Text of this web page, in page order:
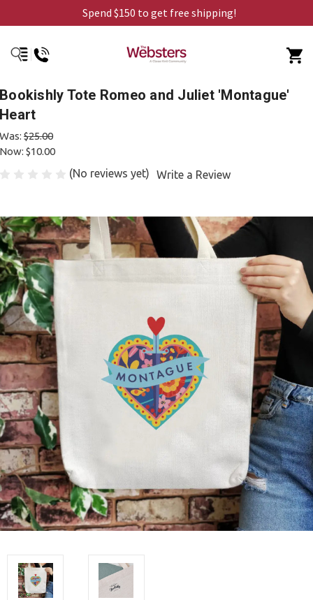
Spend $150 to get free shipping!
Bookishly Tote Romeo and Juliet 'Montague'
Heart
Was: $25.00
Now: $10.00
(No reviews yet) Write a Review